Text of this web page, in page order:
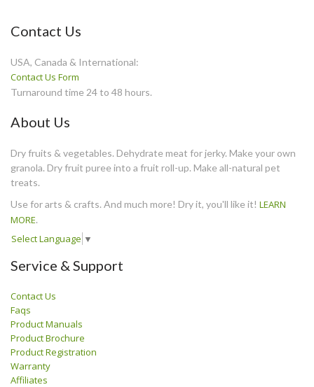
Contact Us
USA, Canada & International:
Contact Us Form
Turnaround time 24 to 48 hours.
About Us
Dry fruits & vegetables. Dehydrate meat for jerky. Make your own
granola. Dry fruit puree into a fruit roll-up. Make all-natural pet
treats.
Use for arts & crafts. And much more! Dry it, you'll like it! LEARN
MORE.
Select Language ▼
Service & Support
Contact Us
Faqs
Product Manuals
Product Brochure
Product Registration
Warranty
Affiliates